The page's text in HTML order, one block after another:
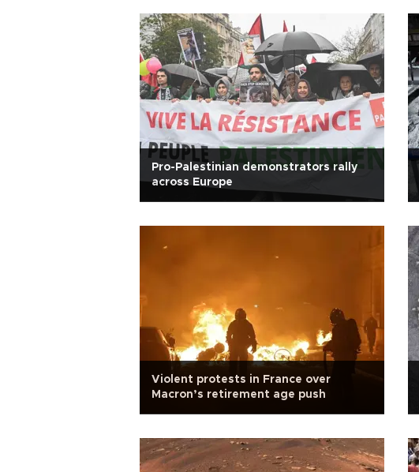
Pro-Palestinian demonstrators rally
across Europe
Violent protests in France over
Macron’s retirement age push